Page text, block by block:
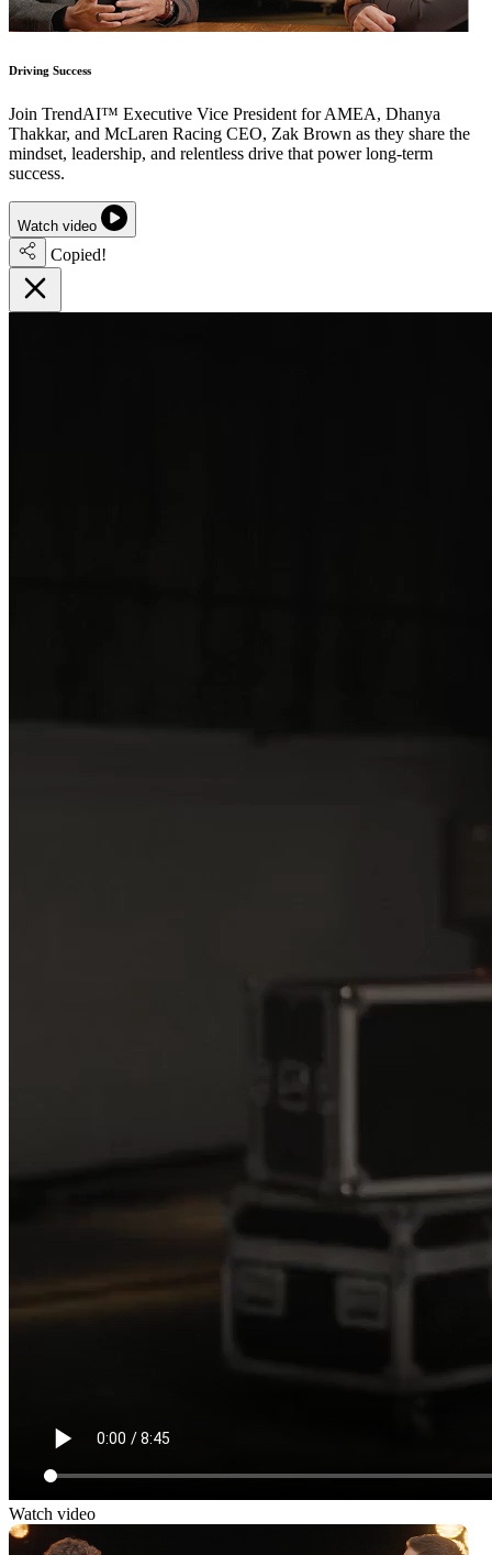
Driving Success
Join TrendAI™ Executive Vice President for AMEA, Dhanya
Thakkar, and McLaren Racing CEO, Zak Brown as they share the
mindset, leadership, and relentless drive that power long-term
success.
Watch video
Copied!
Watch video